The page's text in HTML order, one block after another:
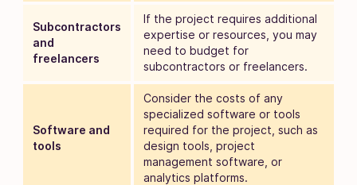
Subcontractors
and
freelancers
If the project requires additional
expertise or resources, you may
need to budget for
subcontractors or freelancers.
Software and
tools
Consider the costs of any
specialized software or tools
required for the project, such as
design tools, project
management software, or
analytics platforms.